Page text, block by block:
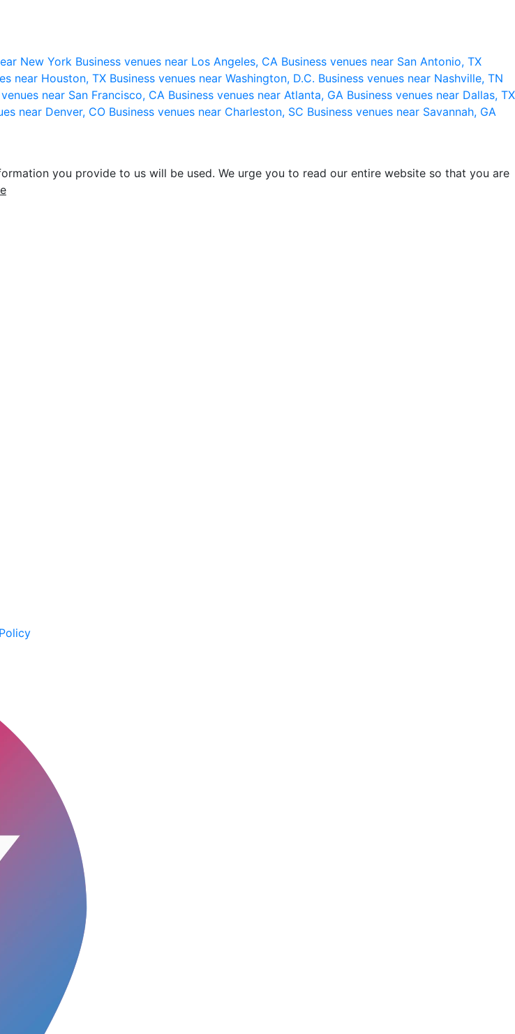
New York Business venues near Los Angeles, CA Business venues near San Antonio, TX
near Houston, TX Business venues near Washington, D.C. Business venues near Nashville, TN
near San Francisco, CA Business venues near Atlanta, GA Business venues near Dallas, TX
near Denver, CO Business venues near Charleston, SC Business venues near Savannah, GA
you provide to us will be used. We urge you to read our entire website so that you are